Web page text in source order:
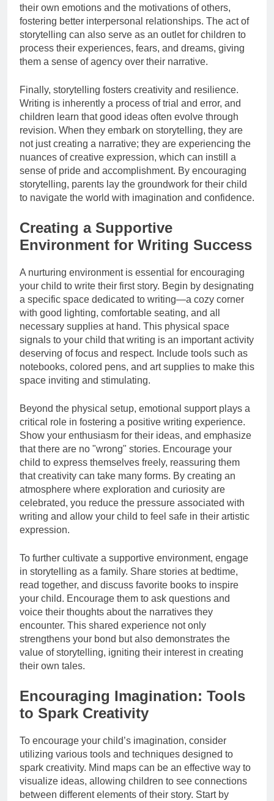
their own emotions and the motivations of others,
fostering better interpersonal relationships. The act of
storytelling can also serve as an outlet for children to
process their experiences, fears, and dreams, giving
them a sense of agency over their narrative.
Finally, storytelling fosters creativity and resilience.
Writing is inherently a process of trial and error, and
children learn that good ideas often evolve through
revision. When they embark on storytelling, they are
not just creating a narrative; they are experiencing the
nuances of creative expression, which can instill a
sense of pride and accomplishment. By encouraging
storytelling, parents lay the groundwork for their child
to navigate the world with imagination and confidence.
Creating a Supportive
Environment for Writing Success
A nurturing environment is essential for encouraging
your child to write their first story. Begin by designating
a specific space dedicated to writing—a cozy corner
with good lighting, comfortable seating, and all
necessary supplies at hand. This physical space
signals to your child that writing is an important activity
deserving of focus and respect. Include tools such as
notebooks, colored pens, and art supplies to make this
space inviting and stimulating.
Beyond the physical setup, emotional support plays a
critical role in fostering a positive writing experience.
Show your enthusiasm for their ideas, and emphasize
that there are no "wrong" stories. Encourage your
child to express themselves freely, reassuring them
that creativity can take many forms. By creating an
atmosphere where exploration and curiosity are
celebrated, you reduce the pressure associated with
writing and allow your child to feel safe in their artistic
expression.
To further cultivate a supportive environment, engage
in storytelling as a family. Share stories at bedtime,
read together, and discuss favorite books to inspire
your child. Encourage them to ask questions and
voice their thoughts about the narratives they
encounter. This shared experience not only
strengthens your bond but also demonstrates the
value of storytelling, igniting their interest in creating
their own tales.
Encouraging Imagination: Tools
to Spark Creativity
To encourage your child’s imagination, consider
utilizing various tools and techniques designed to
spark creativity. Mind maps can be an effective way to
visualize ideas, allowing children to see connections
between different elements of their story. Start by